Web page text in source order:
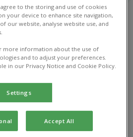
agree to the storing and use of cookies
your device to enhance site navigation,
our website, analyse website use, and
more information about the use of
and to adjust your preferences.
in our Privacy Notice and Cookie Policy.
Settings
Accept All